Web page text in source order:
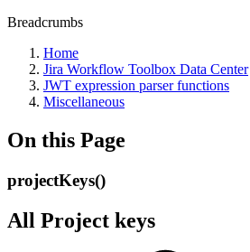
Breadcrumbs
Home
Jira Workflow Toolbox Data Center
JWT expression parser functions
Miscellaneous
On this Page
projectKeys()
All Project keys